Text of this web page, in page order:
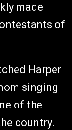
made
of
Harper
singing
of the
country.